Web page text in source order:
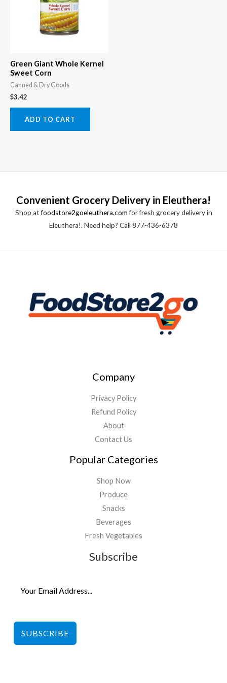
Green Giant Whole Kernel
Sweet Corn
Canned & Dry Goods
$3.42
ADD TO CART
Convenient Grocery Delivery in Eleuthera!
Shop atfoodstore2goeleuthera.comfor fresh grocery delivery in
Eleuthera!. Need help? Call 877-436-6378
Company
Privacy Policy
Refund Policy
About
Contact Us
Popular Categories
Shop Now
Produce
Snacks
Beverages
Fresh Vegetables
Subscribe
SUBSCRIBE